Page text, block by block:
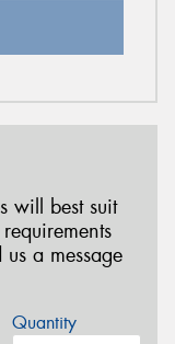
will best suit
a message
Quantity